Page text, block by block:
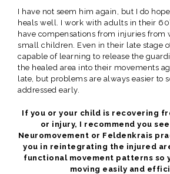
I have not seem him again, but I do
heals well. I work with adults in their
have compensations from injuries from
small children. Even in their late stage
capable of learning to release the
the healed area into their movements
late, but problems are always easier to
addressed early.
If you or your child is recovering
or injury, I recommend you
Neuromovement or Feldenkrais
you in reintegrating the injured
functional movement patterns so
moving easily and